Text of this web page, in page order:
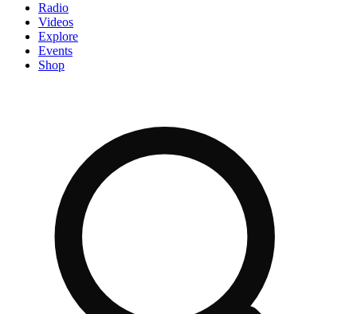
Radio
Videos
Explore
Events
Shop